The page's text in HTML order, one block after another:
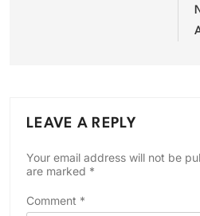
LEAVE A REPLY
Your email address will not be
are marked *
Comment *